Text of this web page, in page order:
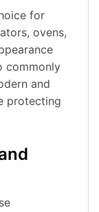
for
ovens,
commonly
and
protecting